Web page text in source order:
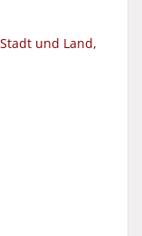
und Land,